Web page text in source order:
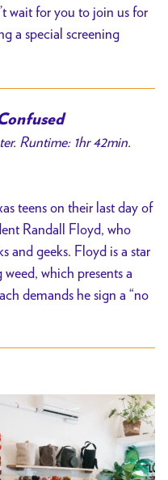
wait for you to join us for
a special screening
Runtime: 1hr 42min.
teens on their last day of
Randall Floyd, who
and geeks. Floyd is a star
which presents a
demands he sign a “no